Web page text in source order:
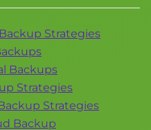
Strategies
Backups
Strategies
Strategies
Backup